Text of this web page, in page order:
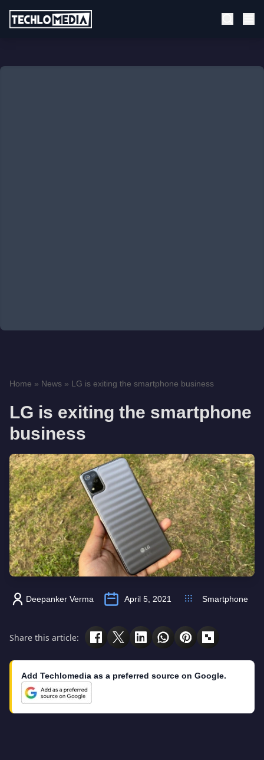
Home » News » LG is exiting the smartphone business
LG is exiting the smartphone
business
Deepanker Verma April 5, 2021 Smartphone
Share this article:
Add Techlomedia as a preferred source on Google.